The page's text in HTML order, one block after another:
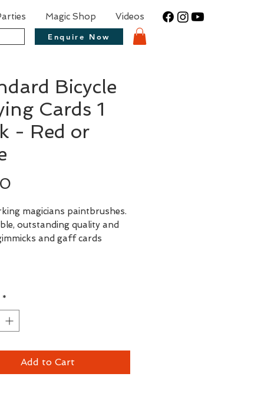
Magic Shop Videos
Enquire Now
Bicycle
Cards 1
- Red or
magicians paintbrushes.
outstanding quality and
and gaff cards
working pro.
I use at least a pack of
gig we go to. Get the
em, mop up beer with
this price it doesnt matter.
*
Add to Cart